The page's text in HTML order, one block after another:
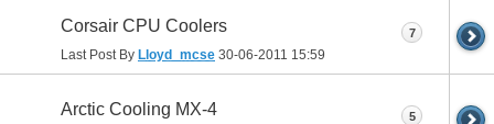
Corsair CPU Coolers
Last Post By Lloyd_mcse 30-06-2011 15:59
7
Arctic Cooling MX-4 5